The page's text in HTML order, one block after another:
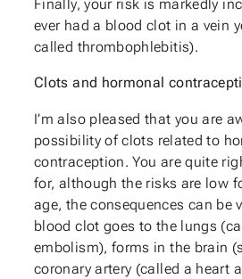
Finally, your risk is markedly
ever had a blood clot in a vein
called thrombophlebitis).
Clots and hormonal
I’m also pleased that you are
possibility of clots related to
contraception. You are quite
for, although the risks are low
age, the consequences can be
blood clot goes to the lungs
embolism), forms in the brain
coronary artery (called a heart